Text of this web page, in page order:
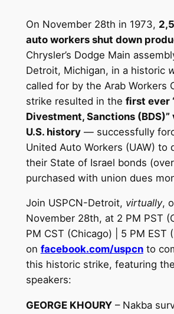
On November 28th in 1973,
auto workers shut down
Chrysler’s Dodge Main
Detroit, Michigan, in a historic
called for by the Arab Workers
strike resulted in the first ever
Divestment, Sanctions
U.S. history— successfully
United Auto Workers (UAW) to
their State of Israel bonds
purchased with union dues
Join USPCN-Detroit, virtually,
November 28th, at 2 PM PST
PM CST (Chicago) | 5 PM EST
on facebook.com/uspcnto
this historic strike, featuring
speakers:
GEORGE KHOURY– Nakba